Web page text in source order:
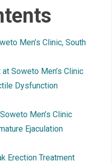
Men’s Clinic, South
Soweto Men’s Clinic
Dysfunction
Men’s Clinic
Ejaculation
Erection Treatment